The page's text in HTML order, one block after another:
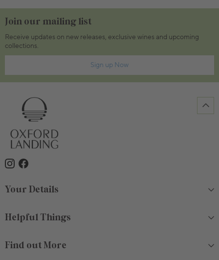
Join our mailing list
Receive updates on new releases, exclusive wines and upcoming
collections.
Sign up Now
Your Details
Helpful Things
Find out More